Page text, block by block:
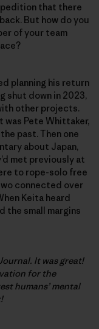
that there
But how do you
of your team
planning his return
shut down in 2023,
other projects.
was Pete Whittaker,
past. Then one
about Japan,
met previously at
to rope-solo free
connected over
Keita heard
the small margins
It was great!
for the
humans’ mental